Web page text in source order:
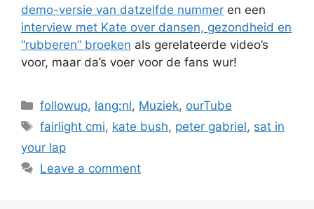
demo-versie van datzelfde nummer en een
interview met Kate over dansen, gezondheid en
“rubberen” broeken als gerelateerde video’s
voor, maar da’s voer voor de fans wur!
Categories
followup, lang:nl, Muziek, ourTube
Tags
fairlight cmi, kate bush, peter gabriel, sat in
your lap
Leave a comment